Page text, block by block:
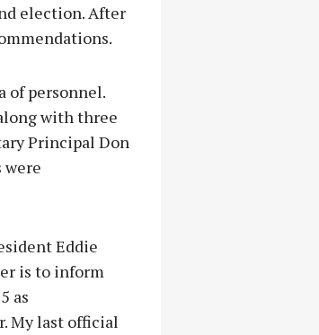
election. After
of personnel.
with three
Principal Don
were
Eddie
is to inform
as
My last official